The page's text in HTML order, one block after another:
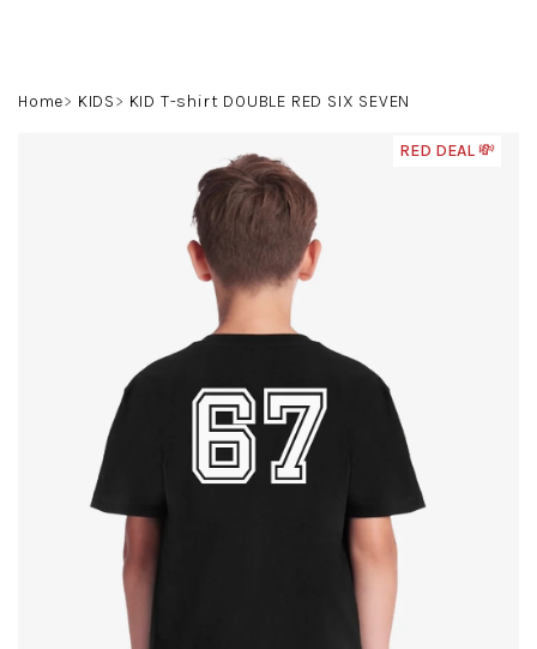
cart
Home KIDS KID T-shirt DOUBLE RED SIX SEVEN
RED DEAL 💸